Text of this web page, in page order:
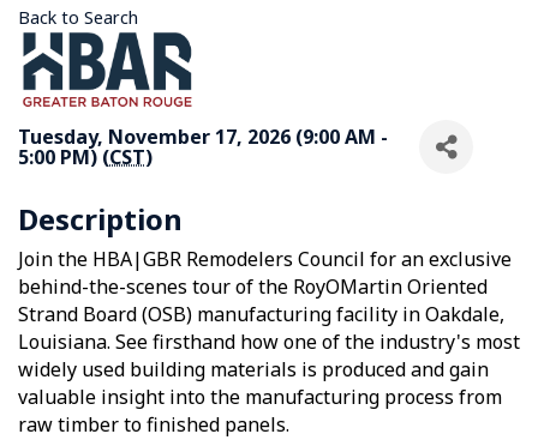
Back to Search
Tuesday, November 17, 2026 (9:00 AM -
5:00 PM) (CST)
Description
Join the HBA|GBR Remodelers Council for an exclusive
behind-the-scenes tour of the RoyOMartin Oriented
Strand Board (OSB) manufacturing facility in Oakdale,
Louisiana. See firsthand how one of the industry's most
widely used building materials is produced and gain
valuable insight into the manufacturing process from
raw timber to finished panels.